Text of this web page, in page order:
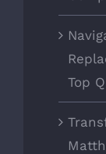
Top